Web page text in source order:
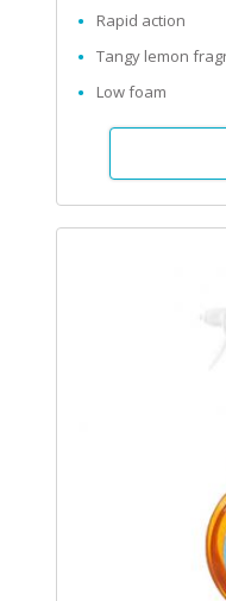
Rapid action
Tangy lemon
Low foam